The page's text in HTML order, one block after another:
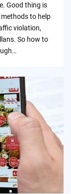
Good thing is
to help
violation,
So how to